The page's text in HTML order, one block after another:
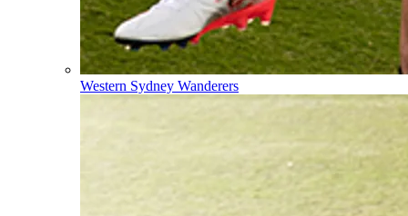
Western Sydney Wanderers